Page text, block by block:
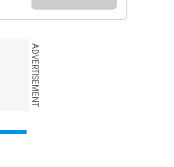
ADVERTISEMENT